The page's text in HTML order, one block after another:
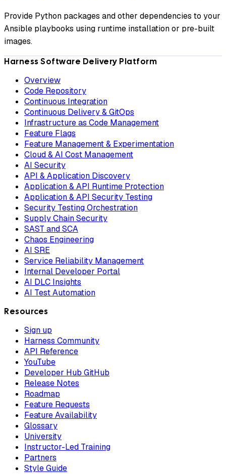
Provide Python packages and other dependencies to your
Ansible playbooks using runtime installation or pre-built
images.
Harness Software Delivery Platform
Overview
Code Repository
Continuous Integration
Continuous Delivery & GitOps
Infrastructure as Code Management
Feature Flags
Feature Management & Experimentation
Cloud & AI Cost Management
AI Security
API & Application Discovery
Application & API Runtime Protection
Application & API Security Testing
Security Testing Orchestration
Supply Chain Security
SAST and SCA
Chaos Engineering
AI SRE
Service Reliability Management
Internal Developer Portal
AI DLC Insights
AI Test Automation
Resources
Sign up
Harness Community
API Reference
YouTube
Developer Hub GitHub
Release Notes
Roadmap
Feature Requests
Feature Availability
Glossary
University
Instructor-Led Training
Partners
Style Guide